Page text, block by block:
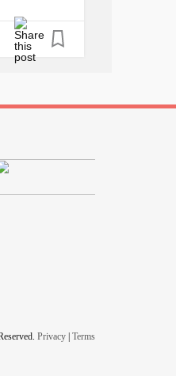
Privacy | Terms